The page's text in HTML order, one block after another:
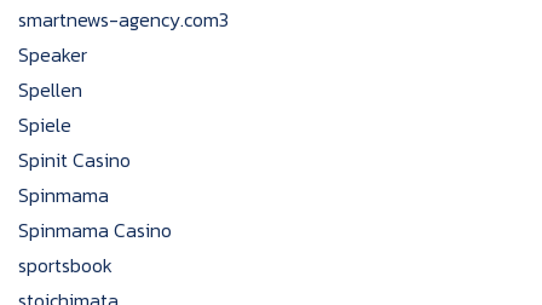
smartnews-agency.com3
Speaker
Spellen
Spiele
Spinit Casino
Spinmama
Spinmama Casino
sportsbook